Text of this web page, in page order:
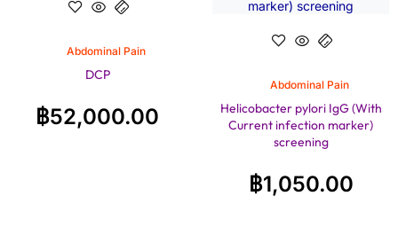
Abdominal Pain
DCP
฿52,000.00
Abdominal Pain
Helicobacter pylori IgG (With
Current infection marker)
screening
฿1,050.00